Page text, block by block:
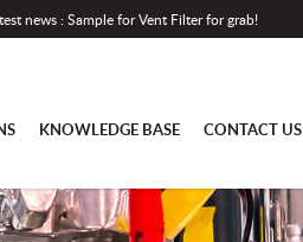
news : Sample for Vent Filter for grab!
KNOWLEDGE BASE CONTACT US